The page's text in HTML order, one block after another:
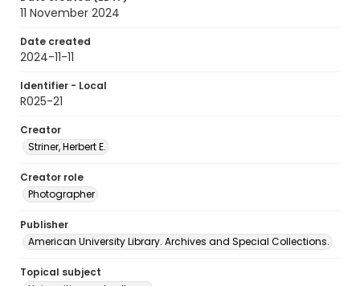
11 November 2024
Date created
2024-11-11
Identifier - Local
R025-21
Creator
Striner, Herbert E.
Creator role
Photographer
Publisher
American University Library. Archives and Special Collections.
Topical subject